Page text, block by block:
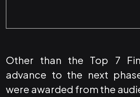
Other than the Top 7
advance to the next
were awarded from the